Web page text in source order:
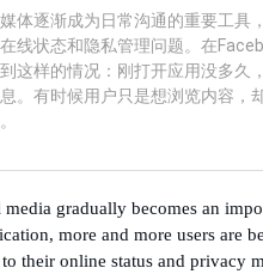
体逐渐成为日常沟通的重要工具
线状态和隐私管理问题。在
这样的情况：刚打开应用没多久
。有时候用户只是想浏览内容，
media gradually becomes an
more and more users are
their online status and privacy